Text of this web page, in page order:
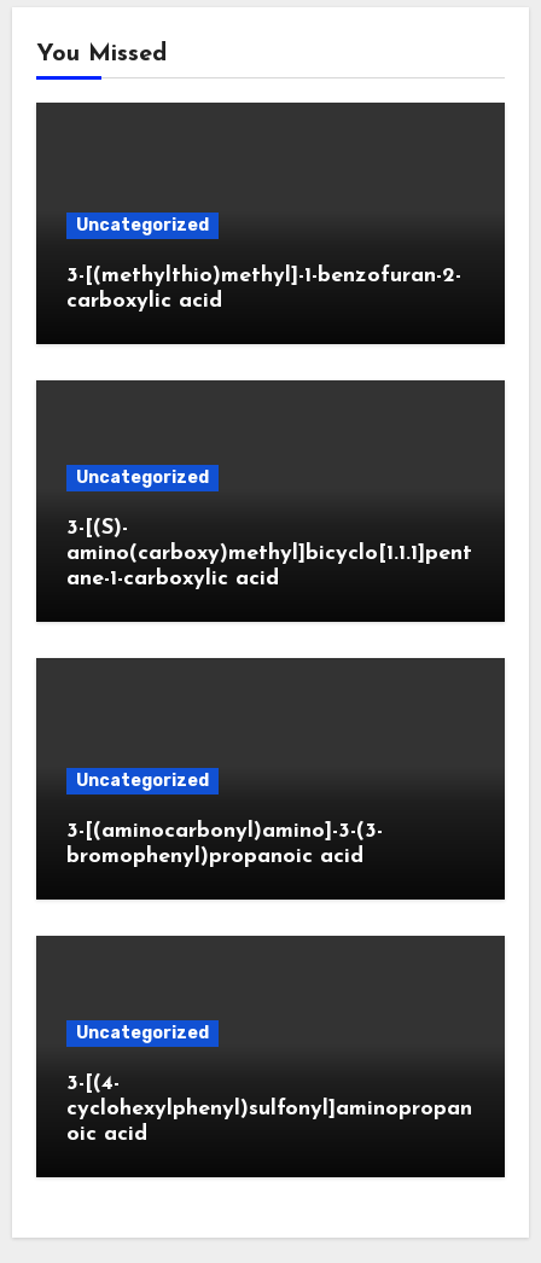
You Missed
Uncategorized
3-[(methylthio)methyl]-1-benzofuran-2-
carboxylic acid
Uncategorized
3-[(S)-
amino(carboxy)methyl]bicyclo[1.1.1]pent
ane-1-carboxylic acid
Uncategorized
3-[(aminocarbonyl)amino]-3-(3-
bromophenyl)propanoic acid
Uncategorized
3-[(4-
cyclohexylphenyl)sulfonyl]aminopropan
oic acid